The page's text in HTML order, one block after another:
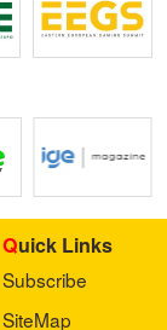
Quick Links
Subscribe
SiteMap